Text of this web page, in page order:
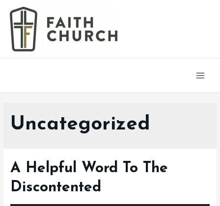
Uncategorized
A Helpful Word To The
Discontented